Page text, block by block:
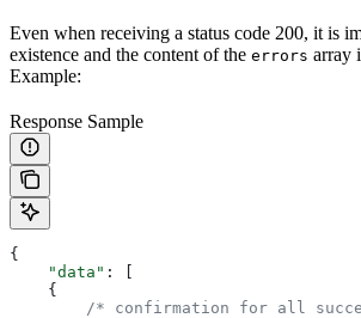
Even when receiving a status code 200, it is
existence and the content of the errors array
Example:
Response Sample
{
    "data"
: [
    {
/* confirmation for all